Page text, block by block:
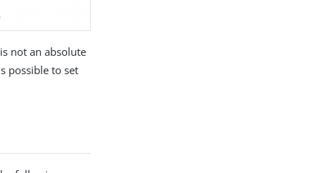
not an absolute
possible to set